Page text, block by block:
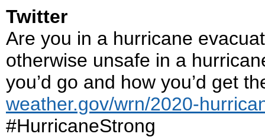
Twitter
Are you in a hurricane
otherwise unsafe in a
you’d go and how you’d get
weather.gov/wrn/2020-
#HurricaneStrong